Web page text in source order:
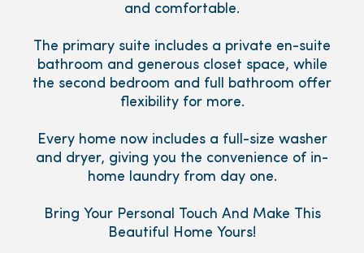
and comfortable.
The primary suite includes a private en-suite
bathroom and generous closet space, while
the second bedroom and full bathroom offer
flexibility for more.
Every home now includes a full-size washer
and dryer, giving you the convenience of in-
home laundry from day one.
Bring Your Personal Touch And Make This
Beautiful Home Yours!